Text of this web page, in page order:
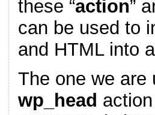
these “action”
can be used to
and HTML into
The one we are
wp_head